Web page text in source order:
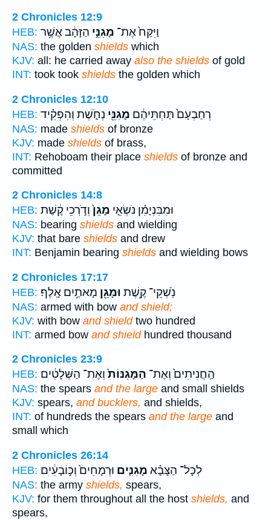
2 Chronicles 12:9
HEB:
וַיִּקַּח֙ אֶת־ מָגִנֵּ֣י הַזָּהָ֔ב אֲשֶׁ֥ר
NAS: the golden shields which
KJV: all: he carried away also the shields of gold
INT: took took shields the golden which
2 Chronicles 12:10
HEB:
רְחַבְעָם֙ תַּחְתֵּיהֶ֔ם מָגִנֵּ֖י נְחֹ֑שֶׁת וְהִפְקִ֗יד
NAS: made shields of bronze
KJV: made shields of brass,
INT: Rehoboam their place shields of bronze and
committed
2 Chronicles 14:8
HEB:
וּמִבִּנְיָמִ֗ן נֹשְׂאֵ֤י מָגֵן֙וְדֹ֣רְכֵי קֶ֔שֶׁת
NAS: bearing shields and wielding
KJV: that bare shields and drew
INT: Benjamin bearing shields and wielding bows
2 Chronicles 17:17
HEB:
נֹֽשְׁקֵי־ קֶ֥שֶׁת וּמָגֵ֖ן מָאתַ֥יִם אָֽלֶף׃
NAS: armed with bow and shield;
KJV: with bow and shieldtwo hundred
INT: armed bow and shieldhundred thousand
2 Chronicles 23:9
HEB:
הַֽחֲנִיתִים֙ וְאֶת־ הַמָּגִנּוֹת֙וְאֶת־ הַשְּׁלָטִ֔ים
NAS: the spears and the large and small shields
KJV: spears, and bucklers, and shields,
INT: of hundreds the spears and the large and
small which
2 Chronicles 26:14
HEB:
לְכָל־ הַצָּבָ֗א מָגִנִּ֤ים וּרְמָחִים֙ וְכ֣וֹבָעִ֔ים
NAS: the army shields, spears,
KJV: for them throughout all the host shields, and
spears,